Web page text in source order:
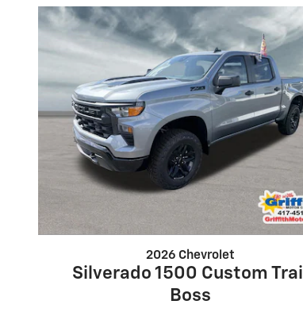
2026 Chevrolet
Silverado 1500 Custom Trail
Boss